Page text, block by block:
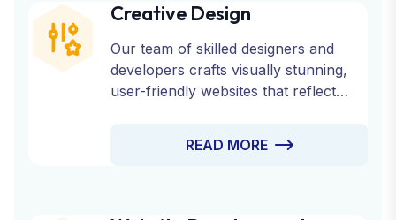
Creative Design
Our team of skilled designers and
developers crafts visually stunning,
user-friendly websites that reflect
READ MORE